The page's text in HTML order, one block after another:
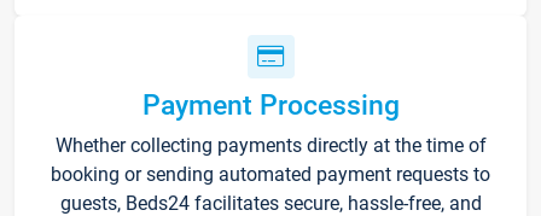
Payment Processing
Whether collecting payments directly at the time of
booking or sending automated payment requests to
guests, Beds24 facilitates secure, hassle-free, and